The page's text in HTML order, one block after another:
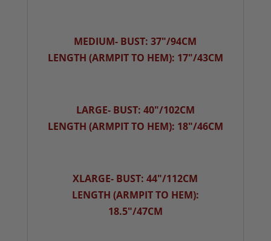
MEDIUM- BUST: 37"/94CM
LENGTH (ARMPIT TO HEM): 17"/43CM
LARGE- BUST: 40"/102CM
LENGTH (ARMPIT TO HEM): 18"/46CM
XLARGE- BUST: 44"/112CM
LENGTH (ARMPIT TO HEM):
18.5"/47CM